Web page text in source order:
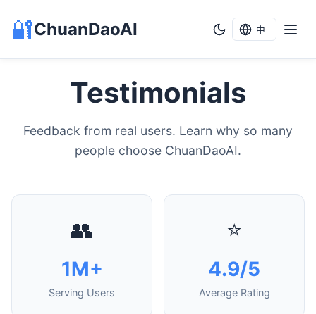
🔐ChuanDaoAI 中
Testimonials
Feedback from real users. Learn why so many
people choose ChuanDaoAI.
👥
1M+
Serving Users
⭐
4.9/5
Average Rating